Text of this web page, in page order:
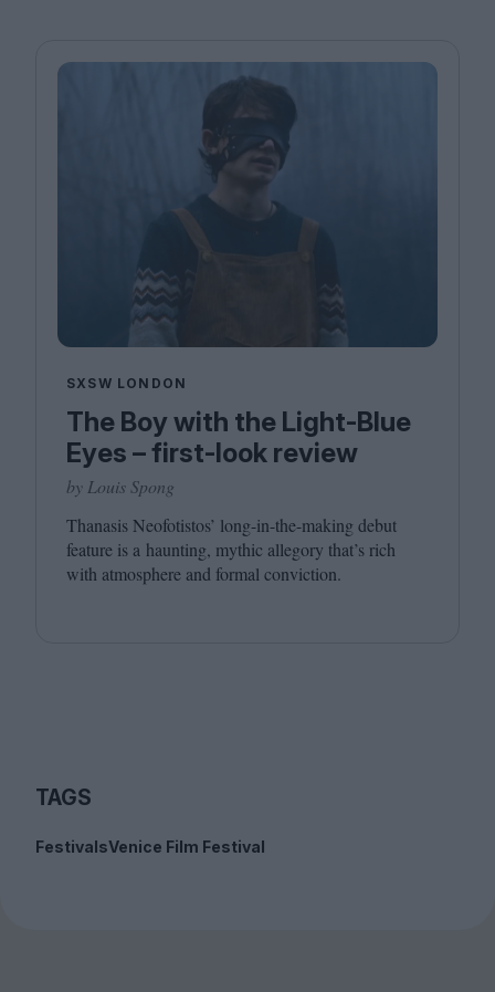
SXSW LONDON
The Boy with the Light-Blue
Eyes – first-look review
by Louis Spong
Thanasis Neofotistos’ long-in-the-making debut
feature is a haunting, mythic allegory that’s rich
with atmosphere and formal conviction.
TAGS
FestivalsVenice Film Festival